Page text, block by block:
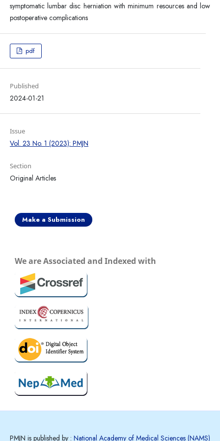
symptomatic lumbar disc herniation with minimum resources and low
postoperative complications
pdf
Published
2024-01-21
Issue
Vol. 23 No. 1 (2023): PMJN
Section
Original Articles
Make a Submission
We are Associated and Indexed with
PMJN is published by : National Academy of Medical Sciences (NAMS)